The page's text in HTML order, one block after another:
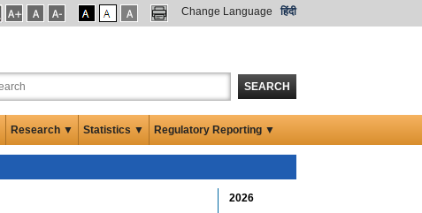
Change Language हिंदी
SEARCH
Research ▼ Statistics ▼ Regulatory Reporting ▼
2026